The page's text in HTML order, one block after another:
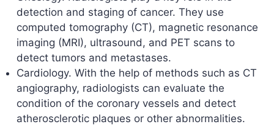
detection and staging of cancer. They use
computed tomography (CT), magnetic resonance
imaging (MRI), ultrasound, and PET scans to
detect tumors and metastases.
Cardiology. With the help of methods such as CT
angiography, radiologists can evaluate the
condition of the coronary vessels and detect
atherosclerotic plaques or other abnormalities.